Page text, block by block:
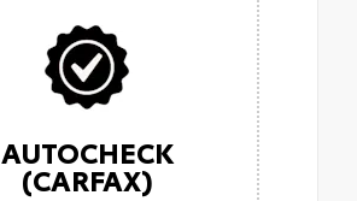
AUTOCHECK
(CARFAX)